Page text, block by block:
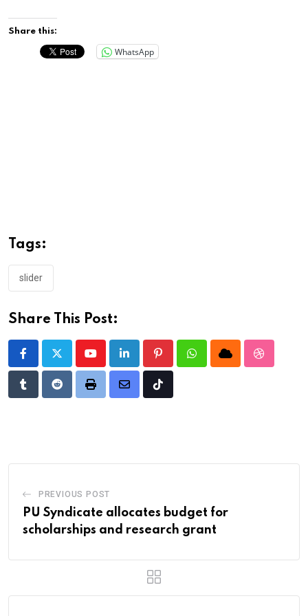
Share this:
WhatsApp
Tags:
slider
Share This Post:
YoutubeLinkedIn PinterestWhatsappCloud
TumblrRedditPrint
Share
Tiktok
PREVIOUS POST
PU Syndicate allocates budget for
scholarships and research grant